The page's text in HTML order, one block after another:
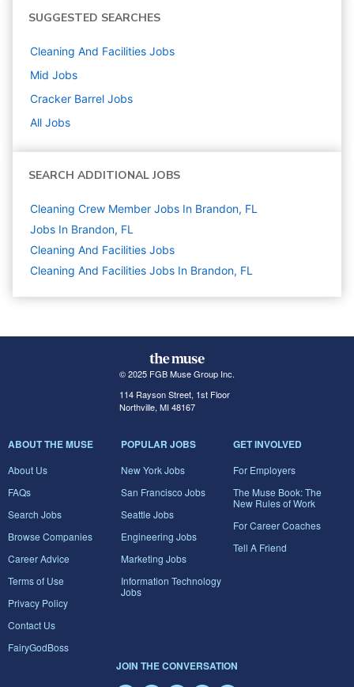
SUGGESTED SEARCHES
Cleaning And Facilities Jobs
Mid Jobs
Cracker Barrel Jobs
All Jobs
SEARCH ADDITIONAL JOBS
Cleaning Crew Member Jobs In Brandon, FL
Jobs In Brandon, FL
Cleaning And Facilities Jobs
Cleaning And Facilities Jobs In Brandon, FL
© 2025 FGB Muse Group Inc.
114 Rayson Street, 1st Floor
Northville, MI 48167
ABOUT THE MUSE
About Us
FAQs
Search Jobs
Browse Companies
Career Advice
Terms of Use
Privacy Policy
Contact Us
FairyGodBoss
POPULAR JOBS
New York Jobs
San Francisco Jobs
Seattle Jobs
Engineering Jobs
Marketing Jobs
Information Technology
Jobs
GET INVOLVED
For Employers
The Muse Book: The
New Rules of Work
For Career Coaches
Tell A Friend
JOIN THE CONVERSATION